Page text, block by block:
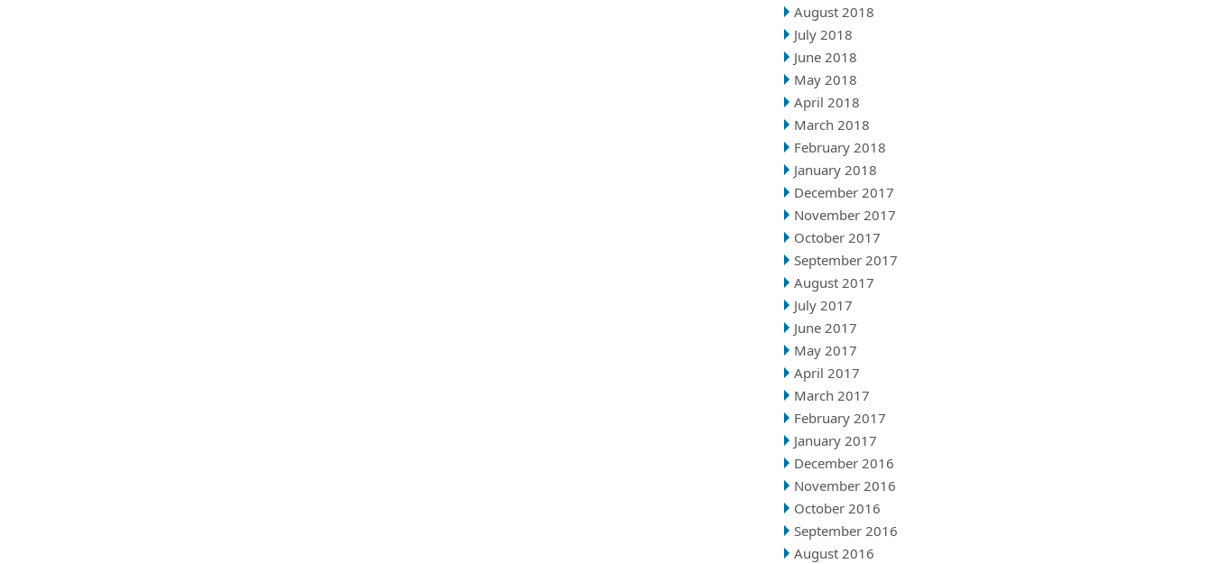
August 2018
July 2018
June 2018
May 2018
April 2018
March 2018
February 2018
January 2018
December 2017
November 2017
October 2017
September 2017
August 2017
July 2017
June 2017
May 2017
April 2017
March 2017
February 2017
January 2017
December 2016
November 2016
October 2016
September 2016
August 2016